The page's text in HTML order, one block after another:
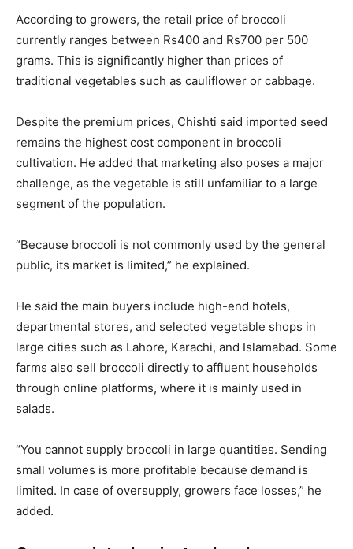
According to growers, the retail price of broccoli
currently ranges between Rs400 and Rs700 per 500
grams. This is significantly higher than prices of
traditional vegetables such as cauliflower or cabbage.
Despite the premium prices, Chishti said imported seed
remains the highest cost component in broccoli
cultivation. He added that marketing also poses a major
challenge, as the vegetable is still unfamiliar to a large
segment of the population.
“Because broccoli is not commonly used by the general
public, its market is limited,” he explained.
He said the main buyers include high-end hotels,
departmental stores, and selected vegetable shops in
large cities such as Lahore, Karachi, and Islamabad. Some
farms also sell broccoli directly to affluent households
through online platforms, where it is mainly used in
salads.
“You cannot supply broccoli in large quantities. Sending
small volumes is more profitable because demand is
limited. In case of oversupply, growers face losses,” he
added.